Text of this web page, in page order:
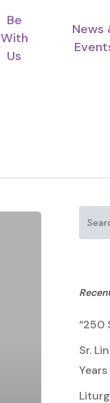
Be
With
Us
News
“250
Sr.